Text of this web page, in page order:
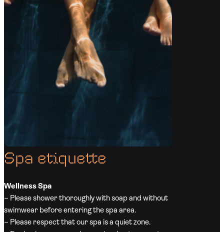
Spa etiquette
Wellness Spa
– Please shower thoroughly with soap and without
swimwear before entering the spa area.
– Please respect that our spa is a quiet zone.